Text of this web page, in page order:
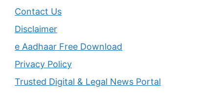
Contact Us
Disclaimer
e Aadhaar Free Download
Privacy Policy
Trusted Digital & Legal News Portal